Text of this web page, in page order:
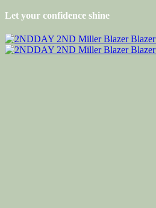
Let your confidence shine